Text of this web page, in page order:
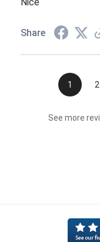
Share
1 2
See more